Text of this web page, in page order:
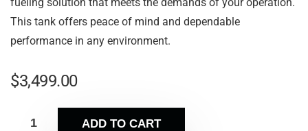
This tank offers peace of mind and dependable
performance in any environment.
$3,499.00
ADD TO CART